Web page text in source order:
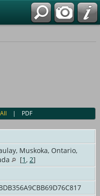
All | PDF
Muskoka, Ontario,
[1, 2]